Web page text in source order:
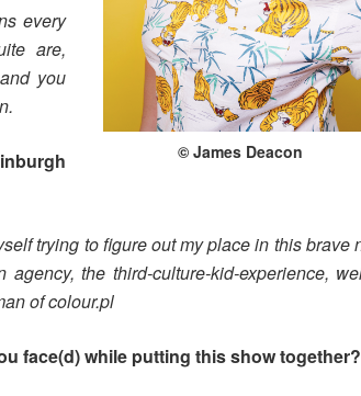
© James Deacon
every
are,
you
trying to figure out my place in this brave
the third-culture-kid-experience,
of colour.pl
face(d) while putting this show together?